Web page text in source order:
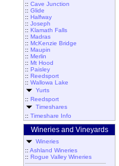
:: Cave Junction
:: Glide
:: Halfway
:: Joseph
:: Klamath Falls
:: Madras
:: McKenzie Bridge
:: Maupin
:: Merlin
:: Mt Hood
:: Paisley
:: Reedsport
:: Wallowa Lake
Yurts
:: Reedsport
Timeshares
:: Timeshare Info
Wineries and Vineyards
Wineries
:: Ashland Wineries
:: Rogue Valley Wineries